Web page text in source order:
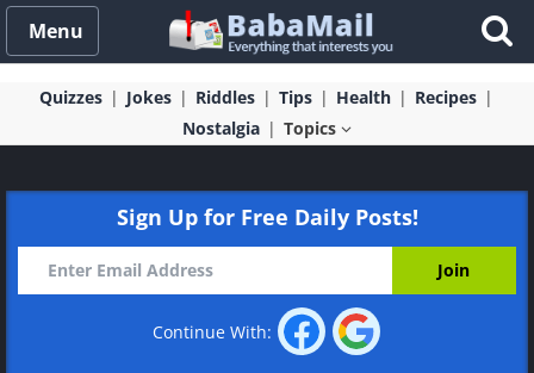
Menu
Quizzes Jokes Riddles Tips Health
Recipes
Nostalgia
Topics
Sign Up for Free Daily Posts!
Continue With: